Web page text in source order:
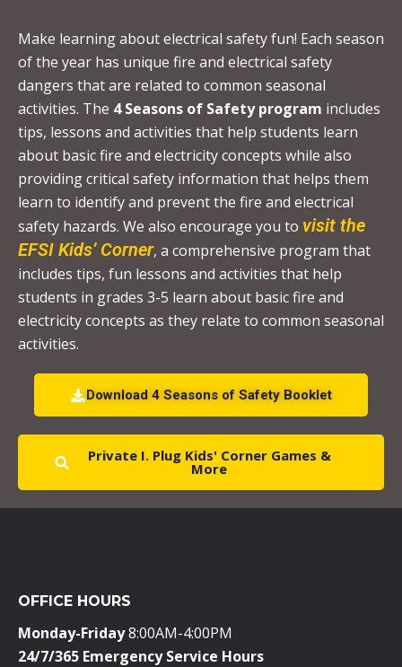
c
t
U
s
e
P
a
s
e
a
v
e
t
i
l
d
Make learning about electrical safety fun! Each season
of the year has unique fire and electrical safety
dangers that are related to common seasonal
activities. The 4 Seasons of Safety program includes
tips, lessons and activities that help students learn
about basic fire and electricity concepts while also
providing critical safety information that helps them
learn to identify and prevent the fire and electrical
safety hazards. We also encourage you to visit the
EFSI Kids’ Corner, a comprehensive program that
includes tips, fun lessons and activities that help
students in grades 3-5 learn about basic fire and
electricity concepts as they relate to common seasonal
activities.
Download 4 Seasons of Safety Booklet
Private I. Plug Kids' Corner Games &
More
OFFICE HOURS
Monday-Friday8:00AM-4:00PM
24/7/365 Emergency Service Hours